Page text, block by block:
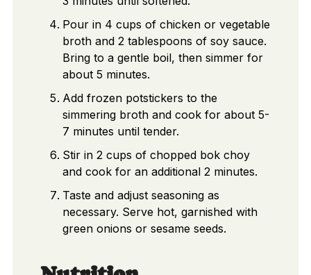
Pour in 4 cups of chicken or vegetable
broth and 2 tablespoons of soy sauce.
Bring to a gentle boil, then simmer for
about 5 minutes.
Add frozen potstickers to the
simmering broth and cook for about 5-
7 minutes until tender.
Stir in 2 cups of chopped bok choy
and cook for an additional 2 minutes.
Taste and adjust seasoning as
necessary. Serve hot, garnished with
green onions or sesame seeds.